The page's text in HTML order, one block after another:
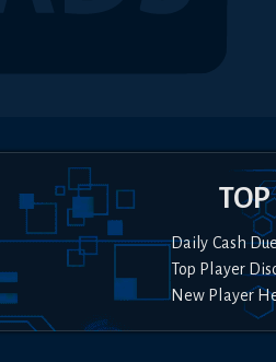
Daily Cash
Top Player
New Player